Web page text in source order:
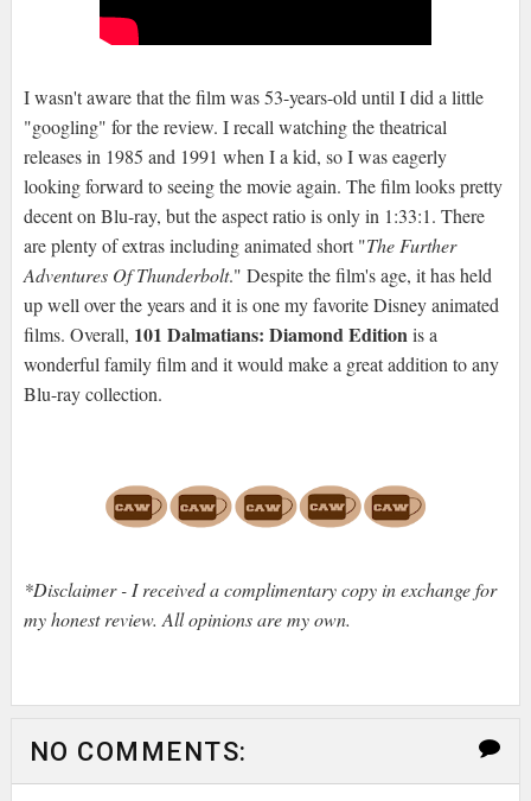
I wasn't aware that the film was 53-years-old until I did a little
"googling" for the review. I recall watching the theatrical
releases in 1985 and 1991 when I a kid, so I was eagerly
looking forward to seeing the movie again. The film looks pretty
decent on Blu-ray, but the aspect ratio is only in 1:33:1. There
are plenty of extras including animated short "The Further
Adventures Of Thunderbolt." Despite the film's age, it has held
up well over the years and it is one my favorite Disney animated
films. Overall, 101 Dalmatians: Diamond Editionis a
wonderful family film and it would make a great addition to any
Blu-ray collection.
*Disclaimer - I received a complimentary copy in exchange for
my honest review. All opinions are my own.
NO COMMENTS: